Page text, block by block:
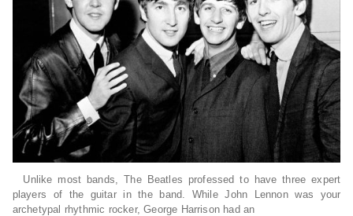
Unlike most bands, The Beatles professed to have three expert
players of the guitar in the band. While John Lennon was your
archetypal rhythmic rocker, George Harrison had an